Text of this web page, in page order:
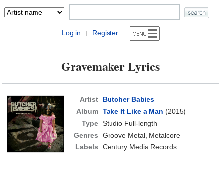
Log in | Register
Gravemaker Lyrics
Artist
Butcher Babies
Album Take It Like a Man (2015)
Type Studio Full-length
Genres
Groove Metal, Metalcore
Labels
Century Media Records